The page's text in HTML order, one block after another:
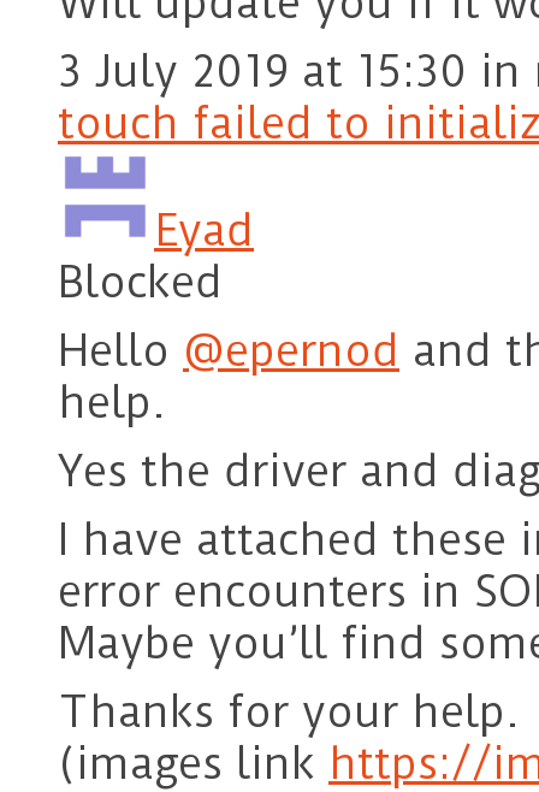
3 July 2019 at 15:30 in
touch failed to
Eyad
Blocked
Hello @epernod and
help.
Yes the driver and
I have attached these
error encounters in
Maybe you’ll find
Thanks for your help.
(images link https://